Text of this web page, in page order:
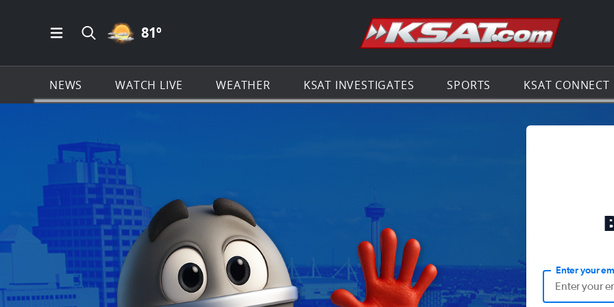
Open Main Menu Navigation
Search all of KSAT.com
PARTLY CLOUDY ICON
81º Go to the
NEWS WATCH LIVE WEATHER KSAT INVESTIGATES SPORTS KSAT CONNECT
Enter your